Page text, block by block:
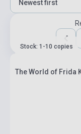
Stock: 1-10 copies
The World of Frida